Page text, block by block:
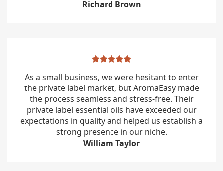
Richard Brown
As a small business, we were hesitant to enter
the private label market, but AromaEasy made
the process seamless and stress-free. Their
private label essential oils have exceeded our
expectations in quality and helped us establish a
strong presence in our niche.
William Taylor